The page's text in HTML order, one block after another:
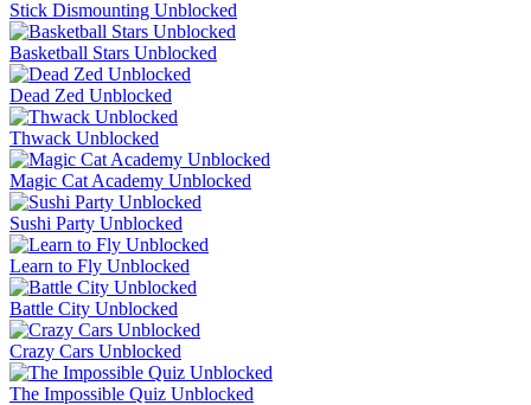
Stick Dismounting Unblocked
Basketball Stars Unblocked
Dead Zed Unblocked
Thwack Unblocked
Magic Cat Academy Unblocked
Sushi Party Unblocked
Learn to Fly Unblocked
Battle City Unblocked
Crazy Cars Unblocked
The Impossible Quiz Unblocked